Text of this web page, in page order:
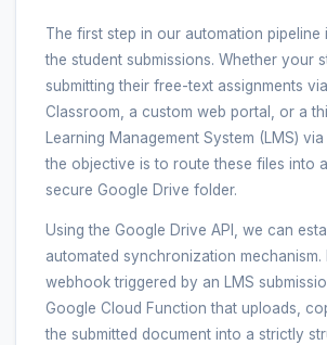
The first step in our automation pipeline
the student submissions. Whether your
submitting their free-text assignments
Classroom, a custom web portal, or a
Learning Management System (LMS) via
the objective is to route these files into a
secure Google Drive folder.
Using the Google Drive API, we can
automated synchronization mechanism.
webhook triggered by an LMS
Google Cloud Function that uploads,
the submitted document into a strictly